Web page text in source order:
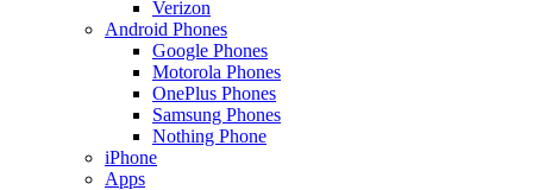
Verizon
Android Phones
Google Phones
Motorola Phones
OnePlus Phones
Samsung Phones
Nothing Phone
iPhone
Apps